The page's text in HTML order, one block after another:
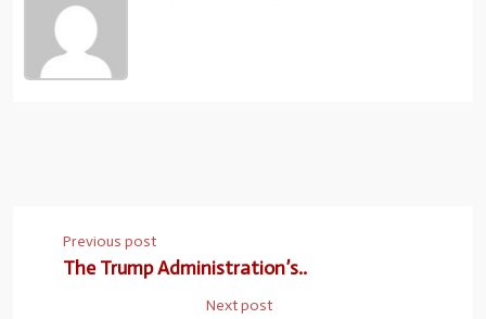
Previous post
The Trump Administration’s..
Next post